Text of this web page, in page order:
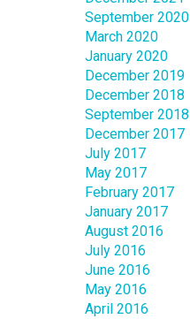
September 2020
March 2020
January 2020
December 2019
December 2018
September 2018
December 2017
July 2017
May 2017
February 2017
January 2017
August 2016
July 2016
June 2016
May 2016
April 2016